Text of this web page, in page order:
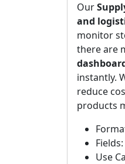
Our
and
monitor
there are
instantly.
reduce
products
Use